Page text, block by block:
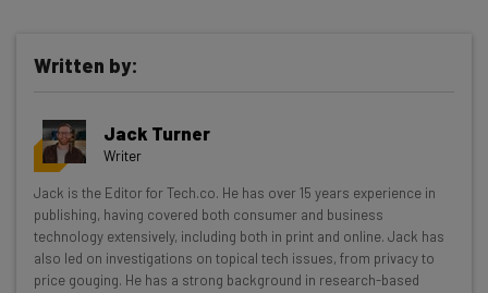
Get actionable AI insights and the latest
resources in your inbox every
Wednesday
Here’s what you can expect from The AI Strat:
Interviews with AI industry experts
Test notes on the latest AI enterprise tools
Written by:
Jack Turner
Writer
Jack is the Editor for Tech.co. He has over 15 years experience in
publishing, having covered both consumer and business
technology extensively, including both in print and online. Jack has
also led on investigations on topical tech issues, from privacy to
price gouging. He has a strong background in research-based